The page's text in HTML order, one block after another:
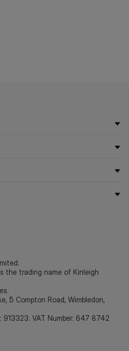
the trading name of Kinleigh
5 Compton Road, Wimbledon,
913323. VAT Number: 647 8742